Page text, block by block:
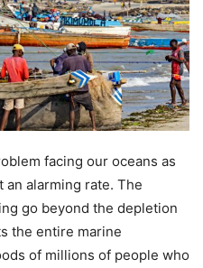
facing our oceans as
an alarming rate. The
go beyond the depletion
the entire marine
of millions of people who